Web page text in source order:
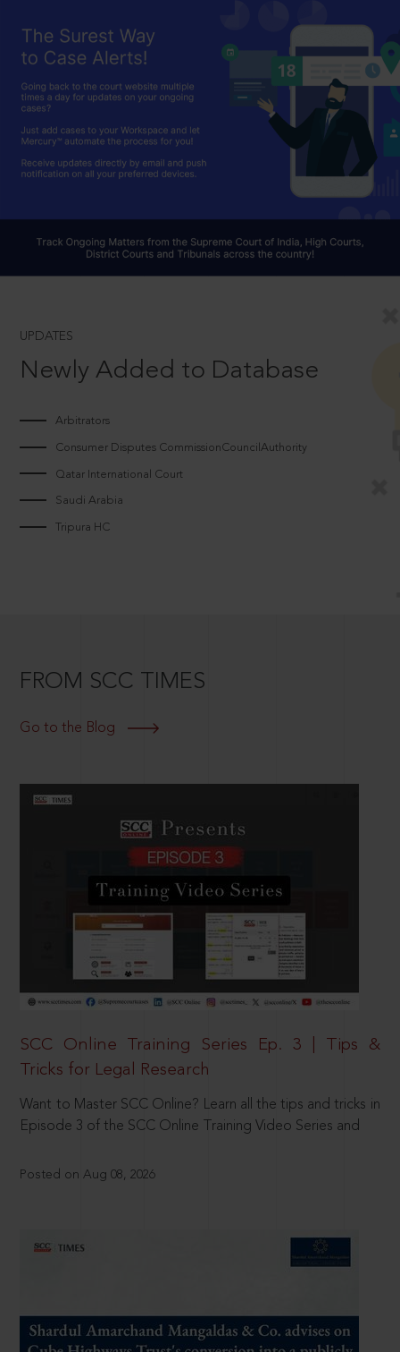
UPDATES
Newly Added to Database
Arbitrators
Consumer Disputes CommissionCouncilAuthority
Qatar International Court
Saudi Arabia
Tripura HC
FROM SCC TIMES
Go to the Blog
SCC Online Training Series Ep. 3 | Tips &
Tricks for Legal Research
Want to Master SCC Online? Learn all the tips and tricks in
Episode 3 of the SCC Online Training Video Series and
Posted on Aug 08, 2026